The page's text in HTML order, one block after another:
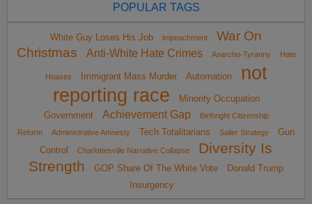
POPULAR TAGS
White Guy Loses His Job impeachment
War On
Christmas
Anti-White Hate Crimes Anarcho-Tyranny Hate
Hoaxes Immigrant Mass Murder Automation
not
reporting race
Minority Occupation
Government
Achievement Gap
Birthright Citizenship
Reform
Administrative Amnesty Tech Totalitarians Sailer Strategy
Gun
Control
Charlottesville Narrative Collapse
Diversity Is
Strength
GOP Share Of The White Vote
Donald Trump
Insurgency